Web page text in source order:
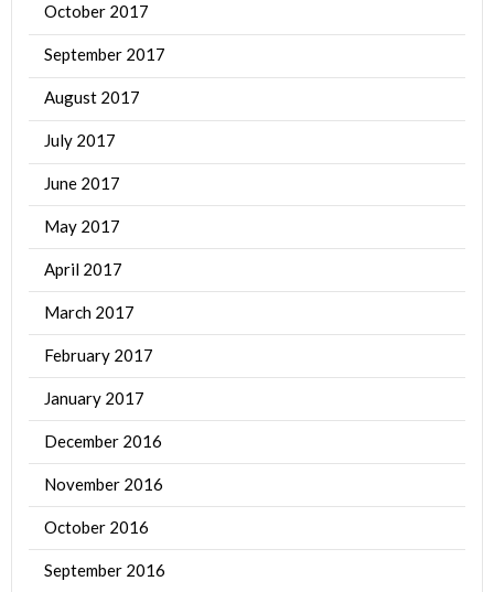
October 2017
September 2017
August 2017
July 2017
June 2017
May 2017
April 2017
March 2017
February 2017
January 2017
December 2016
November 2016
October 2016
September 2016